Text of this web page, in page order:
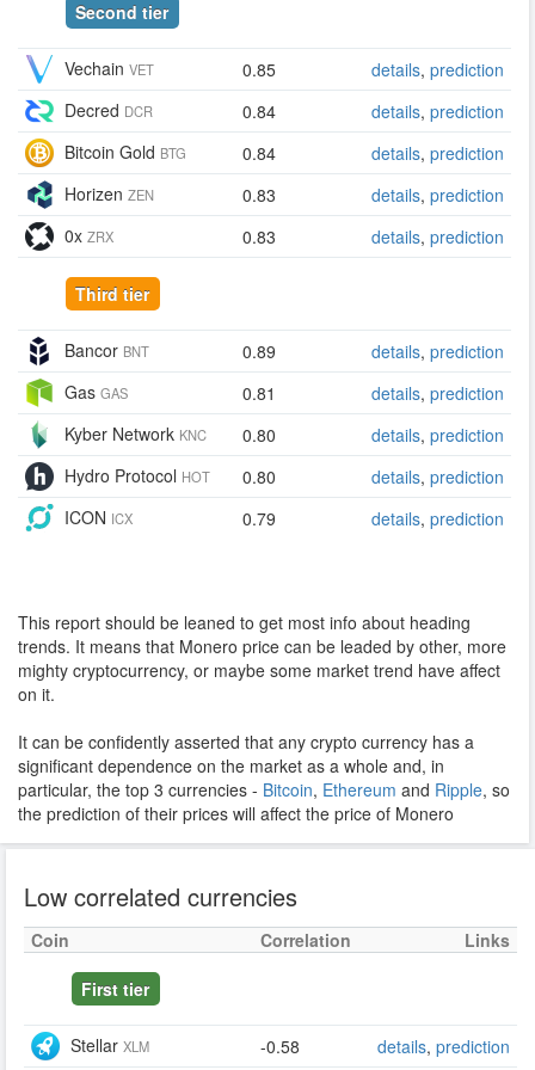
Second tier
Vechain VET 0.85 details, prediction
Decred DCR 0.84 details, prediction
Bitcoin Gold BTG 0.84 details, prediction
Horizen ZEN 0.83 details, prediction
0x ZRX 0.83 details, prediction
Third tier
Bancor BNT 0.89 details, prediction
Gas GAS 0.81 details, prediction
Kyber Network KNC 0.80 details, prediction
Hydro Protocol HOT 0.80 details, prediction
ICON ICX 0.79 details, prediction
This report should be leaned to get most info about heading
trends. It means that Monero price can be leaded by other, more
mighty cryptocurrency, or maybe some market trend have affect
on it.
It can be confidently asserted that any crypto currency has a
significant dependence on the market as a whole and, in
particular, the top 3 currencies - Bitcoin, Ethereum and Ripple, so
the prediction of their prices will affect the price of Monero
Low correlated currencies
Coin Correlation Links
First tier
Stellar XLM -0.58 details, prediction